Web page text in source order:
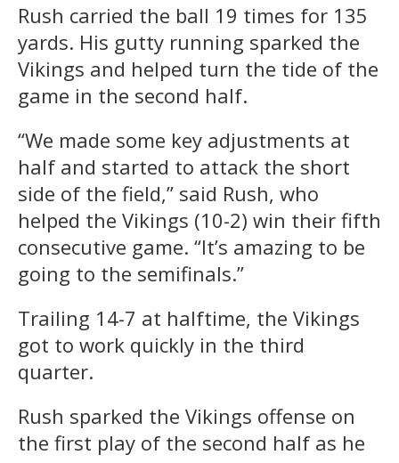
Rush carried the ball 19 times for 135
yards. His gutty running sparked the
Vikings and helped turn the tide of the
game in the second half.
“We made some key adjustments at
half and started to attack the short
side of the field,” said Rush, who
helped the Vikings (10-2) win their fifth
consecutive game. “It’s amazing to be
going to the semifinals.”
Trailing 14-7 at halftime, the Vikings
got to work quickly in the third
quarter.
Rush sparked the Vikings offense on
the first play of the second half as he